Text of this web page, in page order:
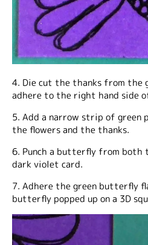
4. Die cut the thanks from the
adhere to the right hand side
5. Add a narrow strip of green
the flowers and the thanks.
6. Punch a butterfly from both
dark violet card.
7. Adhere the green butterfly
butterfly popped up on a 3D